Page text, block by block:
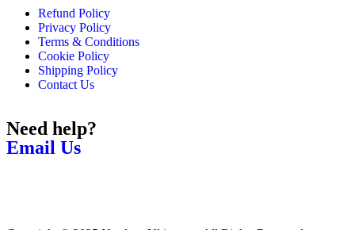
Refund Policy
Privacy Policy
Terms & Conditions
Cookie Policy
Shipping Policy
Contact Us
Need help?
Email Us